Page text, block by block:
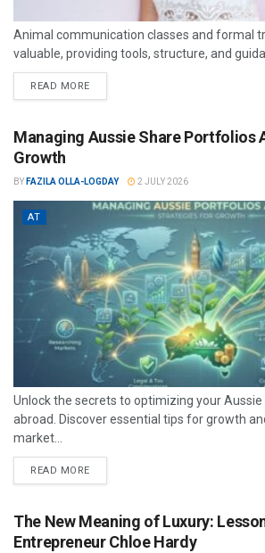
Animal communication classes and formal
valuable, providing tools, structure, and
READ MORE
Managing Aussie Share Portfolios
Growth
BY FAZILA OLLA-LOGDAY 2 JULY 2026
AT
Unlock the secrets to optimizing your
abroad. Discover essential tips for growth
market...
READ MORE
The New Meaning of Luxury:
Entrepreneur Chloe Hardy